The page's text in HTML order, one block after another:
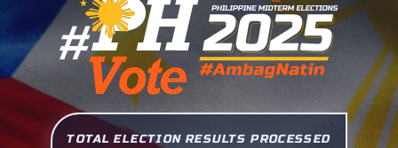
TOTAL ELECTION RESULTS PROCESSED